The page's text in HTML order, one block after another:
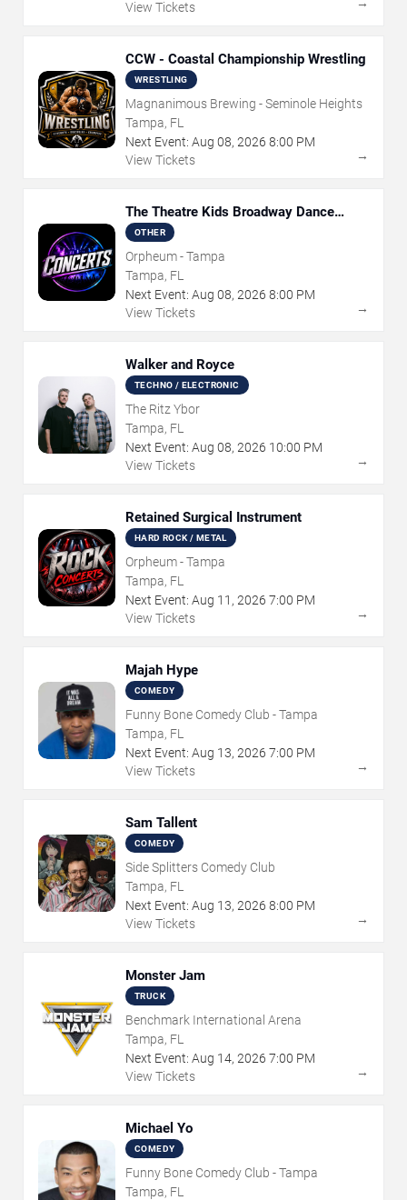
View Tickets
→
CCW - Coastal Championship Wrestling
WRESTLING
Magnanimous Brewing - Seminole Heights
Tampa, FL
Next Event: Aug 08, 2026 8:00 PM
View Tickets
→
The Theatre Kids Broadway Dance
Party
OTHER
Orpheum - Tampa
Tampa, FL
Next Event: Aug 08, 2026 8:00 PM
View Tickets
→
Walker and Royce
TECHNO / ELECTRONIC
The Ritz Ybor
Tampa, FL
Next Event: Aug 08, 2026 10:00 PM
View Tickets
→
Retained Surgical Instrument
HARD ROCK / METAL
Orpheum - Tampa
Tampa, FL
Next Event: Aug 11 , 2026 7:00 PM
View Tickets
→
Majah Hype
COMEDY
Funny Bone Comedy Club - Tampa
Tampa, FL
Next Event: Aug 13, 2026 7:00 PM
View Tickets
→
Sam Tallent
COMEDY
Side Splitters Comedy Club
Tampa, FL
Next Event: Aug 13, 2026 8:00 PM
View Tickets
→
Monster Jam
TRUCK
Benchmark International Arena
Tampa, FL
Next Event: Aug 14, 2026 7:00 PM
View Tickets
→
Michael Yo
COMEDY
Funny Bone Comedy Club - Tampa
Tampa, FL